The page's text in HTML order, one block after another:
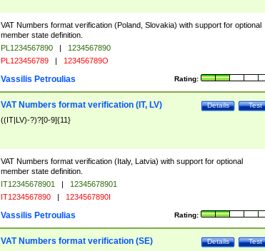
VAT Numbers format verification (Poland, Slovakia) with support for optional
member state definition.
PL1234567890 |
1234567890
PL123456789 | 123456789O
Rating:
Vassilis Petroulias
Test
Details
VAT Numbers format verification (IT, LV)
((IT|LV)-?)?[0-9]{11}
VAT Numbers format verification (Italy, Latvia) with support for optional
member state definition.
IT12345678901 |
12345678901
IT1234567890 | 1234567890I
Rating:
Vassilis Petroulias
Test
Details
VAT Numbers format verification (SE)